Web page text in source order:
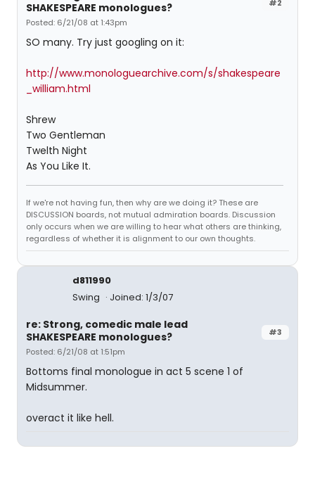
#2
SHAKESPEARE monologues?
Posted: 6/21/08 at 1:43pm
SO many. Try just googling on it:
http://www.monologuearchive.com/s/shakespeare
_william.html
Shrew
Two Gentleman
Twelth Night
As You Like It.
If we're not having fun, then why are we doing it? These are
DISCUSSION boards, not mutual admiration boards. Discussion
only occurs when we are willing to hear what others are thinking,
regardless of whether it is alignment to our own thoughts.
d811990
Swing
Joined: 1/3/07
#3
re: Strong, comedic male lead
SHAKESPEARE monologues?
Posted: 6/21/08 at 1:51pm
Bottoms final monologue in act 5 scene 1 of
Midsummer.
overact it like hell.